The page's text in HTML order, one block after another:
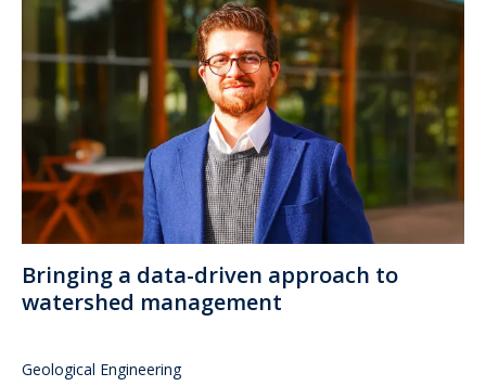
Bringing a data-driven approach to
watershed management
Geological Engineering